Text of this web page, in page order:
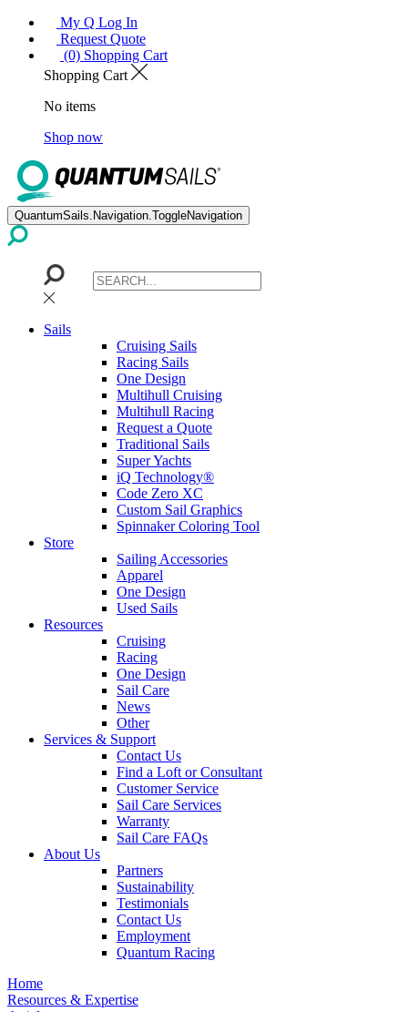
My Q Log In
Request Quote
(0) Shopping Cart
Shopping Cart
No items
Shop now
QuantumSails.Navigation.ToggleNavigation
Sails
Cruising Sails
Racing Sails
One Design
Multihull Cruising
Multihull Racing
Request a Quote
Traditional Sails
Super Yachts
iQ Technology®
Code Zero XC
Custom Sail Graphics
Spinnaker Coloring Tool
Store
Sailing Accessories
Apparel
One Design
Used Sails
Resources
Cruising
Racing
One Design
Sail Care
News
Other
Services & Support
Contact Us
Find a Loft or Consultant
Customer Service
Sail Care Services
Warranty
Sail Care FAQs
About Us
Partners
Sustainability
Testimonials
Contact Us
Employment
Quantum Racing
Home
Resources & Expertise